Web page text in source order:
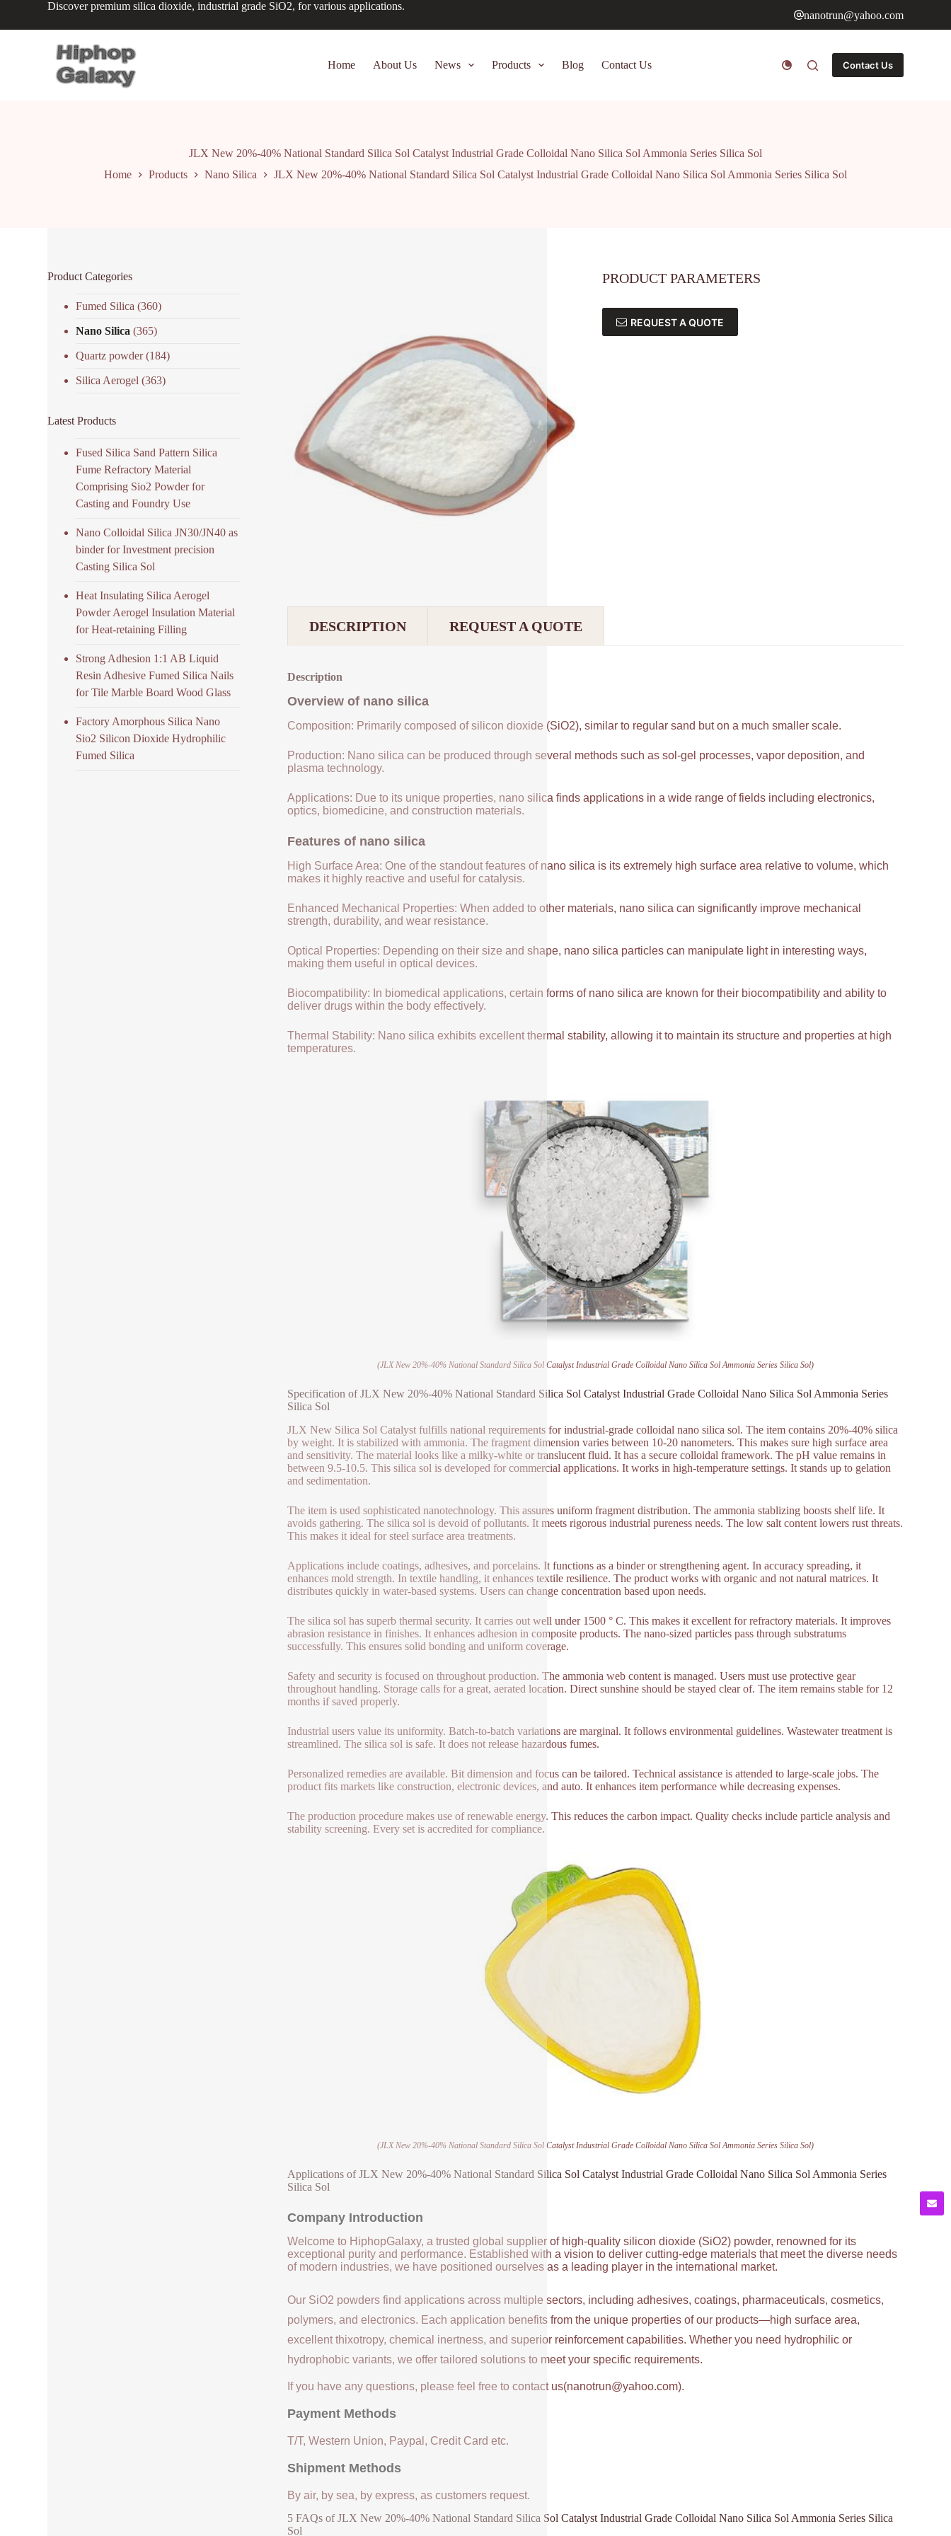
Discover premium silica dioxide, industrial grade SiO2, for various applications.
nanotrun@yahoo.com
Home About Us News Products Blog Contact Us Contact Us
JLX New 20%-40% National Standard Silica Sol Catalyst Industrial Grade Colloidal Nano Silica Sol Ammonia Series Silica Sol
Home
Products Nano Silica JLX New 20%-40% National Standard Silica Sol Catalyst Industrial Grade Colloidal Nano Silica Sol Ammonia Series Silica Sol
PRODUCT PARAMETERS
REQUEST A QUOTE
DESCRIPTION REQUEST A QUOTE
Description
Overview of nano silica
Composition: Primarily composed of silicon dioxide (SiO2), similar to regular sand but on a much smaller scale.
Production: Nano silica can be produced through several methods such as sol-gel processes, vapor deposition, and
plasma technology.
Applications: Due to its unique properties, nano silica finds applications in a wide range of fields including electronics,
optics, biomedicine, and construction materials.
Features of nano silica
High Surface Area: One of the standout features of nano silica is its extremely high surface area relative to volume, which
makes it highly reactive and useful for catalysis.
Enhanced Mechanical Properties: When added to other materials, nano silica can significantly improve mechanical
strength, durability, and wear resistance.
Optical Properties: Depending on their size and shape, nano silica particles can manipulate light in interesting ways,
making them useful in optical devices.
Biocompatibility: In biomedical applications, certain forms of nano silica are known for their biocompatibility and ability to
deliver drugs within the body effectively.
Thermal Stability: Nano silica exhibits excellent thermal stability, allowing it to maintain its structure and properties at high
temperatures.
(JLX New 20%-40% National Standard Silica Sol Catalyst Industrial Grade Colloidal Nano Silica Sol Ammonia Series Silica Sol)
Specification of JLX New 20%-40% National Standard Silica Sol Catalyst Industrial Grade Colloidal Nano Silica Sol Ammonia Series
Silica Sol
JLX New Silica Sol Catalyst fulfills national requirements for industrial-grade colloidal nano silica sol. The item contains 20%-40% silica
by weight. It is stabilized with ammonia. The fragment dimension varies between 10-20 nanometers. This makes sure high surface area
and sensitivity. The material looks like a milky-white or translucent fluid. It has a secure colloidal framework. The pH value remains in
between 9.5-10.5. This silica sol is developed for commercial applications. It works in high-temperature settings. It stands up to gelation
and sedimentation.
The item is used sophisticated nanotechnology. This assures uniform fragment distribution. The ammonia stablizing boosts shelf life. It
avoids gathering. The silica sol is devoid of pollutants. It meets rigorous industrial pureness needs. The low salt content lowers rust threats.
This makes it ideal for steel surface area treatments.
Applications include coatings, adhesives, and porcelains. It functions as a binder or strengthening agent. In accuracy spreading, it
enhances mold strength. In textile handling, it enhances textile resilience. The product works with organic and not natural matrices. It
distributes quickly in water-based systems. Users can change concentration based upon needs.
The silica sol has superb thermal security. It carries out well under 1500 ° C. This makes it excellent for refractory materials. It improves
abrasion resistance in finishes. It enhances adhesion in composite products. The nano-sized particles pass through substratums
successfully. This ensures solid bonding and uniform coverage.
Safety and security is focused on throughout production. The ammonia web content is managed. Users must use protective gear
throughout handling. Storage calls for a great, aerated location. Direct sunshine should be stayed clear of. The item remains stable for 12
months if saved properly.
Industrial users value its uniformity. Batch-to-batch variations are marginal. It follows environmental guidelines. Wastewater treatment is
streamlined. The silica sol is safe. It does not release hazardous fumes.
Personalized remedies are available. Bit dimension and focus can be tailored. Technical assistance is attended to large-scale jobs. The
product fits markets like construction, electronic devices, and auto. It enhances item performance while decreasing expenses.
The production procedure makes use of renewable energy. This reduces the carbon impact. Quality checks include particle analysis and
stability screening. Every set is accredited for compliance.
(JLX New 20%-40% National Standard Silica Sol Catalyst Industrial Grade Colloidal Nano Silica Sol Ammonia Series Silica Sol)
Applications of JLX New 20%-40% National Standard Silica Sol Catalyst Industrial Grade Colloidal Nano Silica Sol Ammonia Series
Silica Sol
Company Introduction
Welcome to HiphopGalaxy, a trusted global supplier of high-quality silicon dioxide (SiO2) powder, renowned for its
exceptional purity and performance. Established with a vision to deliver cutting-edge materials that meet the diverse needs
of modern industries, we have positioned ourselves as a leading player in the international market.
Our SiO2 powders find applications across multiple sectors, including adhesives, coatings, pharmaceuticals, cosmetics,
polymers, and electronics. Each application benefits from the unique properties of our products—high surface area,
excellent thixotropy, chemical inertness, and superior reinforcement capabilities. Whether you need hydrophilic or
hydrophobic variants, we offer tailored solutions to meet your specific requirements.
If you have any questions, please feel free to contact us(nanotrun@yahoo.com).
Payment Methods
T/T, Western Union, Paypal, Credit Card etc.
Shipment Methods
By air, by sea, by express, as customers request.
5 FAQs of JLX New 20%-40% National Standard Silica Sol Catalyst Industrial Grade Colloidal Nano Silica Sol Ammonia Series Silica
Sol
Product Categories
Fumed Silica (360)
Nano Silica (365)
Quartz powder(184)
Silica Aerogel (363)
Latest Products
Fused Silica Sand Pattern Silica
Fume Refractory Material
Comprising Sio2 Powder for
Casting and Foundry Use
Nano Colloidal Silica JN30/JN40 as
binder for Investment precision
Casting Silica Sol
Heat Insulating Silica Aerogel
Powder Aerogel Insulation Material
for Heat-retaining Filling
Strong Adhesion 1:1 AB Liquid
Resin Adhesive Fumed Silica Nails
for Tile Marble Board Wood Glass
Factory Amorphous Silica Nano
Sio2 Silicon Dioxide Hydrophilic
Fumed Silica